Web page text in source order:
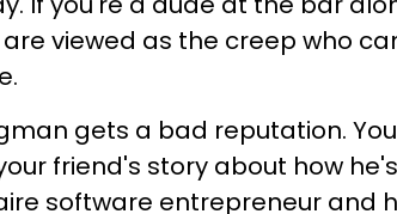
viewed as the creep who
gets a bad reputation.
friend's story about how
software entrepreneur and